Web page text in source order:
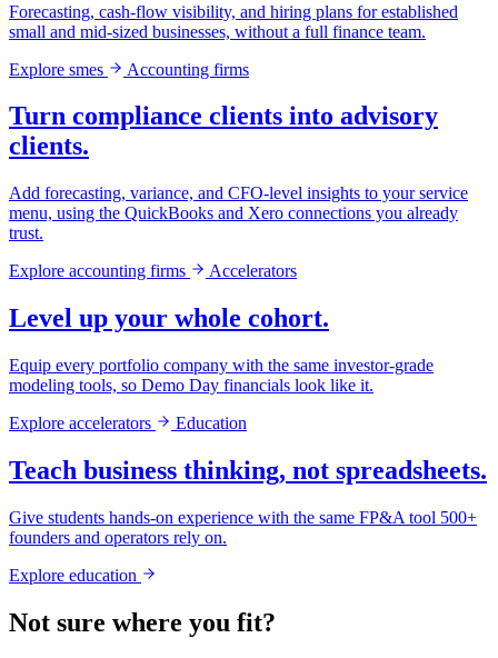
Forecasting, cash-flow visibility, and hiring plans for established
small and mid-sized businesses, without a full finance team.
Explore smes
Accounting firms
Turn compliance clients into advisory
clients.
Add forecasting, variance, and CFO-level insights to your service
menu, using the QuickBooks and Xero connections you already
trust.
Explore accounting firms
Accelerators
Level up your whole cohort.
Equip every portfolio company with the same investor-grade
modeling tools, so Demo Day financials look like it.
Explore accelerators
Education
Teach business thinking, not spreadsheets.
Give students hands-on experience with the same FP&A tool 500+
founders and operators rely on.
Explore education
Not sure where you fit?